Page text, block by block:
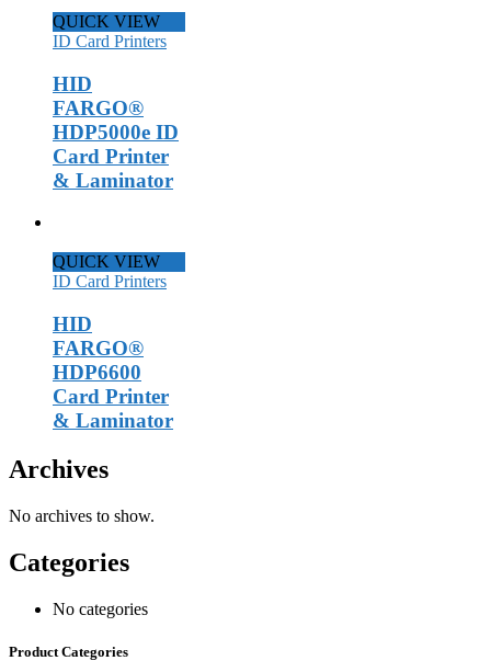
QUICK VIEW
ID Card Printers
HID
FARGO®
HDP5000e ID
Card Printer
& Laminator
QUICK VIEW
ID Card Printers
HID
FARGO®
HDP6600
Card Printer
& Laminator
Archives
No archives to show.
Categories
No categories
Product Categories